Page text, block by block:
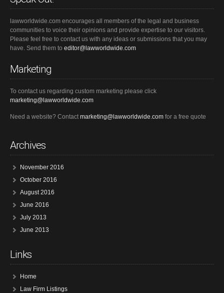
lawworldwide.com encourages all members of the legal and business
communities to voice their opinions and provide expertise to our visitors.
Please feel free to contact us with any ideas or submissions that you may
have. Send them to editor@lawworldwide.com
Marketing
To contact us regarding custom marketing please click
marketing@lawworldwide.com
Need a website? Contactmarketing@lawworldwide.com for a free quote
Archives
November 2016
October 2016
August 2016
June 2016
July 2013
June 2013
Links
Home
Law Firm Listings